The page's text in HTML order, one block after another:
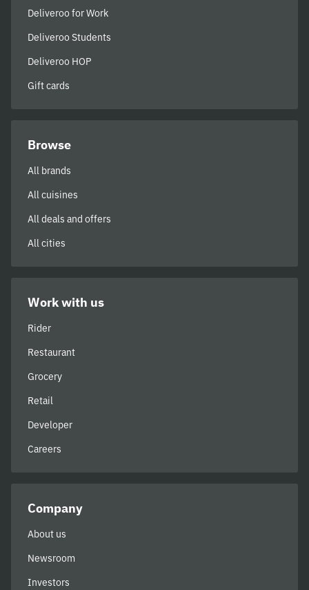
Deliveroo for Work
Deliveroo Students
Deliveroo HOP
Gift cards
Browse
All brands
All cuisines
All deals and offers
All cities
Work with us
Rider
Restaurant
Grocery
Retail
Developer
Careers
Company
About us
Newsroom
Investors